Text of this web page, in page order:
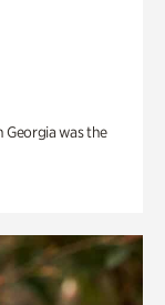
Georgia was the